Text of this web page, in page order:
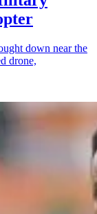
down near the
drone,